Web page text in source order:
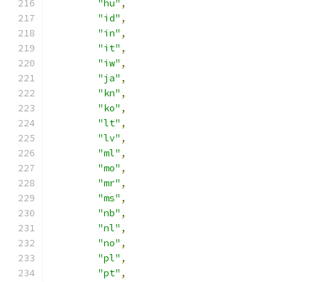
"hu" ,
"id" ,
"in" ,
"it" ,
"iw" ,
"ja" ,
"kn" ,
"ko" ,
"lt" ,
"lv" ,
"ml" ,
"mo" ,
"mr" ,
"ms" ,
"nb" ,
"nl" ,
"no" ,
"pl" ,
"pt" ,